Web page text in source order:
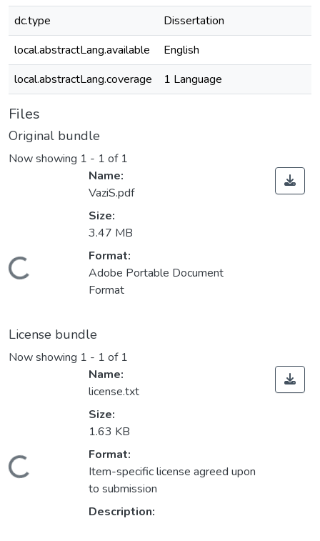
dc.type
Dissertation
local.abstractLang.available
English
local.abstractLang.coverage
1 Language
Files
Original bundle
Now showing 1 - 1 of 1
Name:
VaziS.pdf
Size:
3.47 MB
Format:
Adobe Portable Document
Format
License bundle
Now showing 1 - 1 of 1
Name:
license.txt
Size:
1.63 KB
Format:
Item-specific license agreed upon
to submission
Description: